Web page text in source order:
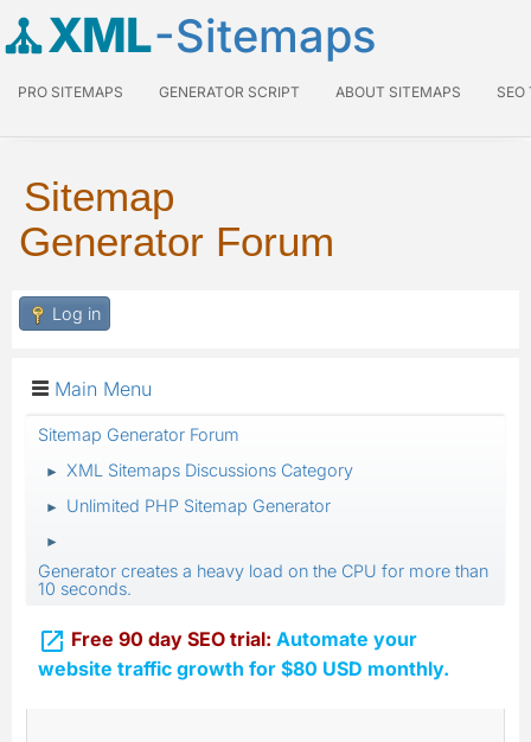
XML-Sitemaps
PRO SITEMAPS GENERATOR SCRIPT ABOUT SITEMAPS SEO
Sitemap
Generator Forum
Log in
Main Menu
Sitemap Generator Forum
► XML Sitemaps Discussions Category
► Unlimited PHP Sitemap Generator
►
Generator creates a heavy load on the CPU for more than
10 seconds.
 Free 90 day SEO trial: Automate your
website traffic growth for $80 USD monthly.